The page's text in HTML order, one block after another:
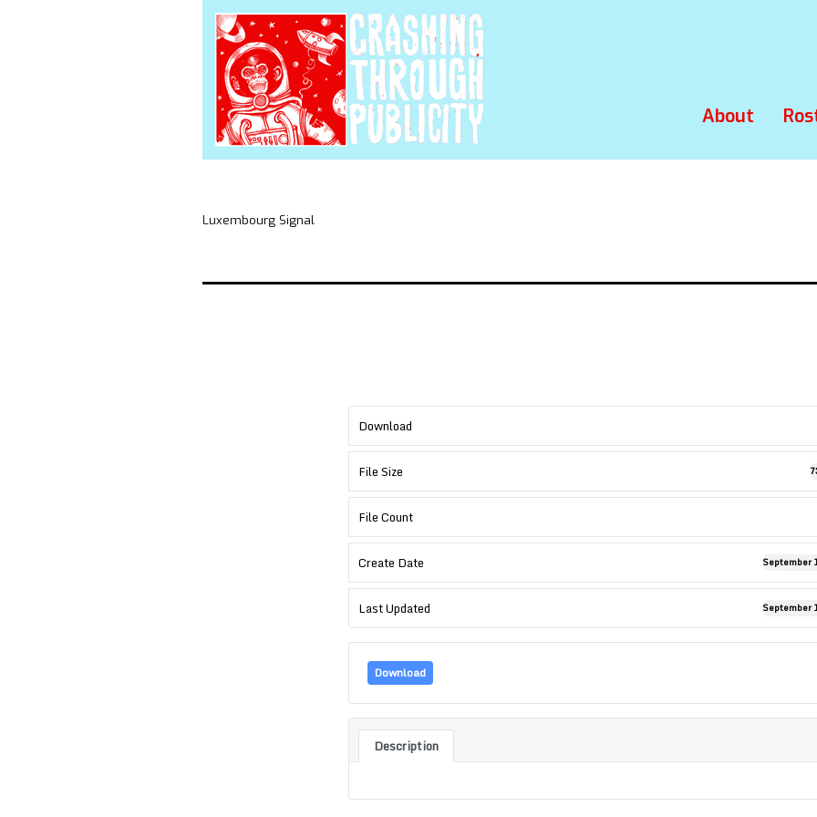
About
Luxembourg Signal
Download
File Size
File Count
Create Date September
Last Updated September
Download
Description